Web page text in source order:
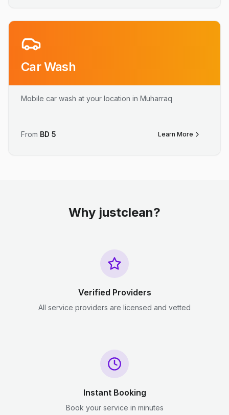
Car Wash
Mobile car wash at your location in Muharraq
From BD 5 Learn More
Why justclean?
Verified Providers
All service providers are licensed and vetted
Instant Booking
Book your service in minutes